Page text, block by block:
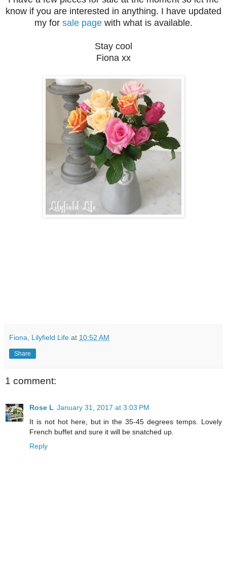
know if you are interested in anything. I have updated
my for sale page with what is available.
Stay cool
Fiona xx
Fiona, Lilyfield Life at 10:52 AM
Share
1 comment:
Rose L January 31, 2017 at 3:03 PM
It is not hot here, but in the 35-45 degrees temps. Lovely
French buffet and sure it will be snatched up.
Reply